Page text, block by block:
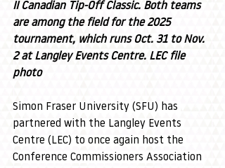
II Canadian Tip-Off Classic. Both teams
are among the field for the 2025
tournament, which runs Oct. 31 to Nov.
2 at Langley Events Centre. LEC file
photo
Simon Fraser University (SFU) has
partnered with the Langley Events
Centre (LEC) to once again host the
Conference Commissioners Association